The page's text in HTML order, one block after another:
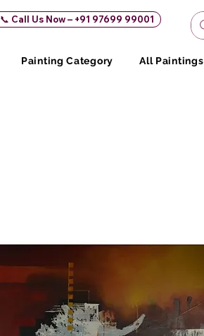
📞 Call Us Now – +91 97699 99001
Painting Category All Paintings